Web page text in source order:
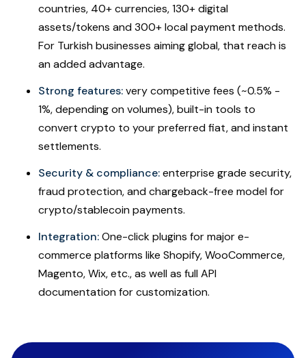
countries, 40+ currencies, 130+ digital
assets/tokens and 300+ local payment methods.
For Turkish businesses aiming global, that reach is
an added advantage.
Strong features:very competitive fees (~0.5% -
1%, depending on volumes), built-in tools to
convert crypto to your preferred fiat, and instant
settlements.
Security & compliance:enterprise grade security,
fraud protection, and chargeback-free model for
crypto/stablecoin payments.
Integration:One-click plugins for major e-
commerce platforms like Shopify, WooCommerce,
Magento, Wix, etc., as well as full API
documentation for customization.